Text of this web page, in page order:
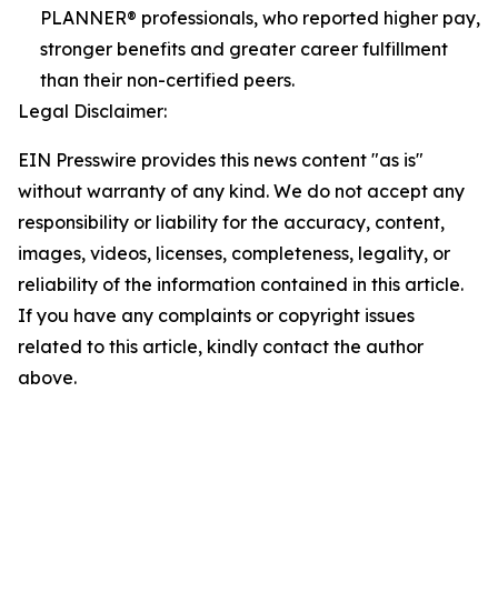
PLANNER® professionals, who reported higher pay,
stronger benefits and greater career fulfillment
than their non-certified peers.
Legal Disclaimer:
EIN Presswire provides this news content "as is"
without warranty of any kind. We do not accept any
responsibility or liability for the accuracy, content,
images, videos, licenses, completeness, legality, or
reliability of the information contained in this article.
If you have any complaints or copyright issues
related to this article, kindly contact the author
above.